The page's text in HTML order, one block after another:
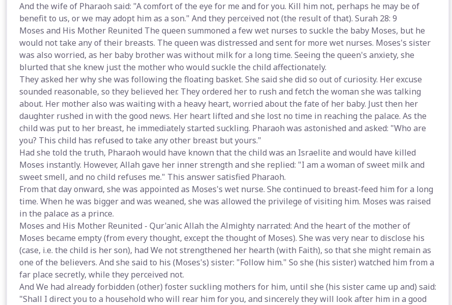
And the wife of Pharaoh said: "A comfort of the eye for me and for you. Kill him not, perhaps he may be of
benefit to us, or we may adopt him as a son." And they perceived not (the result of that). Surah 28: 9
Moses and His Mother Reunited The queen summoned a few wet nurses to suckle the baby Moses, but he
would not take any of their breasts. The queen was distressed and sent for more wet nurses. Moses's sister
was also worried, as her baby brother was without milk for a long time. Seeing the queen's anxiety, she
blurted that she knew just the mother who would suckle the child affectionately.
They asked her why she was following the floating basket. She said she did so out of curiosity. Her excuse
sounded reasonable, so they believed her. They ordered her to rush and fetch the woman she was talking
about. Her mother also was waiting with a heavy heart, worried about the fate of her baby. Just then her
daughter rushed in with the good news. Her heart lifted and she lost no time in reaching the palace. As the
child was put to her breast, he immediately started suckling. Pharaoh was astonished and asked: "Who are
you? This child has refused to take any other breast but yours."
Had she told the truth, Pharaoh would have known that the child was an Israelite and would have killed
Moses instantly. However, Allah gave her inner strength and she replied: "I am a woman of sweet milk and
sweet smell, and no child refuses me." This answer satisfied Pharaoh.
From that day onward, she was appointed as Moses's wet nurse. She continued to breast-feed him for a long
time. When he was bigger and was weaned, she was allowed the privilege of visiting him. Moses was raised
in the palace as a prince.
Moses and His Mother Reunited - Qur'anic Allah the Almighty narrated: And the heart of the mother of
Moses became empty (from every thought, except the thought of Moses). She was very near to disclose his
(case, i.e. the child is her son), had We not strengthened her hearth (with Faith), so that she might remain as
one of the believers. And she said to his (Moses's) sister: "Follow him." So she (his sister) watched him from a
far place secretly, while they perceived not.
And We had already forbidden (other) foster suckling mothers for him, until she (his sister came up and) said:
"Shall I direct you to a household who will rear him for you, and sincerely they will look after him in a good